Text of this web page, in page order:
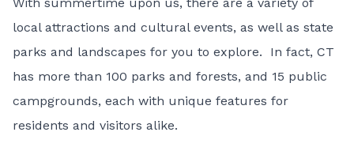
local attractions and cultural events, as well as state
parks and landscapes for you to explore. In fact, CT
has more than 100 parks and forests, and 15 public
campgrounds, each with unique features for
residents and visitors alike.